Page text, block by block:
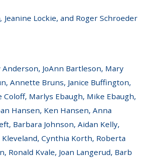
, Jeanine Lockie, and Roger Schroeder
Anderson, JoAnn Bartleson, Mary
Annette Bruns, Janice Buffington,
Coloff, Marlys Ebaugh, Mike Ebaugh,
Hansen, Ken Hansen, Anna
Barbara Johnson, Aidan Kelly,
Cynthia Korth, Roberta
Ronald Kvale, Joan Langerud, Barb